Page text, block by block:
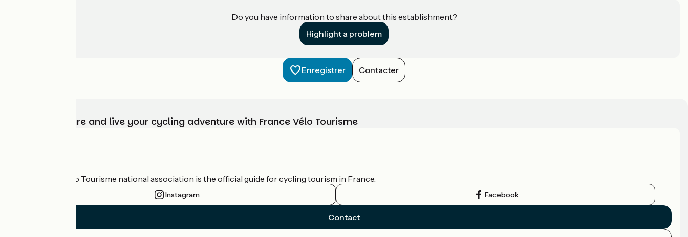
Do you have information to share about this establishment?
Highlight a problem
Enregistrer Contacter
Choose, prepare and live your cycling adventure with France Vélo Tourisme
The France Vélo Tourisme national association is the official guide for cycling tourism in France.
Instagram Facebook
Contact